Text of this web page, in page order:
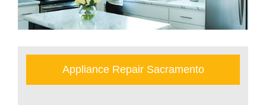
Appliance Repair Sacramento